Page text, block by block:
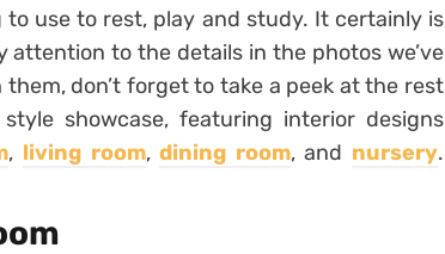
use to rest, play and study. It certainly is
attention to the details in the photos we’ve
don’t forget to take a peek at the rest
showcase, featuring interior designs
, living room,dining room, and nursery.